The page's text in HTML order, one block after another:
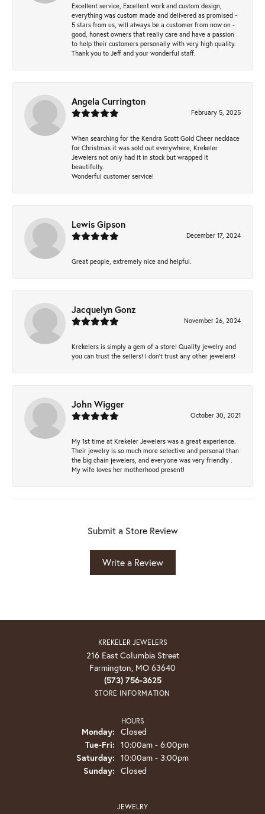
Excellent service, Excellent work and custom design,
everything was custom made and delivered as promised ~
5 stars from us, will always be a customer from now on -
good, honest owners that really care and have a passion
to help their customers personally with very high quality.
Thank you to Jeff and your wonderful staff.
Angela Currington
February 5, 2025
When searching for the Kendra Scott Gold Cheer necklace
for Christmas it was sold out everywhere, Krekeler
Jewelers not only had it in stock but wrapped it
beautifully.
Wonderful customer service!
Lewis Gipson
December 17, 2024
Great people, extremely nice and helpful.
Jacquelyn Gonz
November 26, 2024
Krekelers is simply a gem of a store! Quality jewelry and
you can trust the sellers! I don’t trust any other jewelers!
John Wigger
October 30, 2021
My 1st time at Krekeler Jewelers was a great experience.
Their jewelry is so much more selective and personal than
the big chain jewelers, and everyone was very friendly .
My wife loves her motherhood present!
Submit a Store Review
Write a Review
KREKELER JEWELERS
216 East Columbia Street
Farmington, MO 63640
(573) 756-3625
STORE INFORMATION
HOURS
Monday: Closed
Tue-Fri: Tuesday - Friday:
10:00am - 6:00pm
Saturday: 10:00am - 3:00pm
Sunday: Closed
JEWELRY